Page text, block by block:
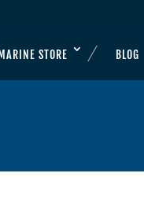
MARINE STORE BLOG